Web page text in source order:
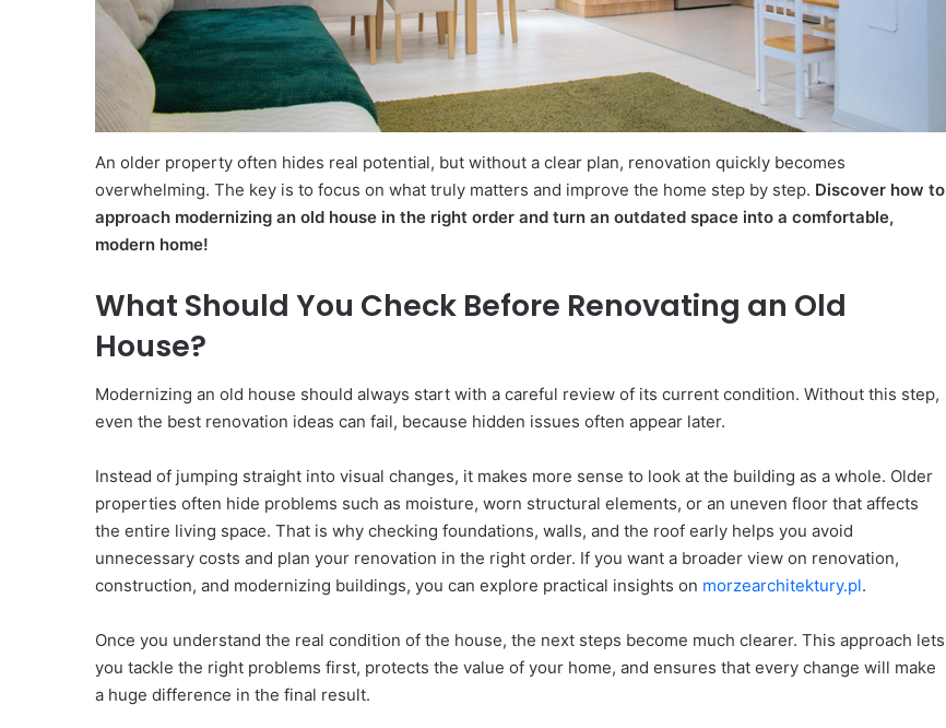
An older property often hides real potential, but without a clear plan, renovation quickly becomes
overwhelming. The key is to focus on what truly matters and improve the home step by step. Discover how to
approach modernizing an old house in the right order and turn an outdated space into a comfortable,
modern home!
What Should You Check Before Renovating an Old
House?
Modernizing an old house should always start with a careful review of its current condition. Without this step,
even the best renovation ideas can fail, because hidden issues often appear later.
Instead of jumping straight into visual changes, it makes more sense to look at the building as a whole. Older
properties often hide problems such as moisture, worn structural elements, or an uneven floor that affects
the entire living space. That is why checking foundations, walls, and the roof early helps you avoid
unnecessary costs and plan your renovation in the right order. If you want a broader view on renovation,
construction, and modernizing buildings, you can explore practical insights on morzearchitektury.pl.
Once you understand the real condition of the house, the next steps become much clearer. This approach lets
you tackle the right problems first, protects the value of your home, and ensures that every change will make
a huge difference in the final result.